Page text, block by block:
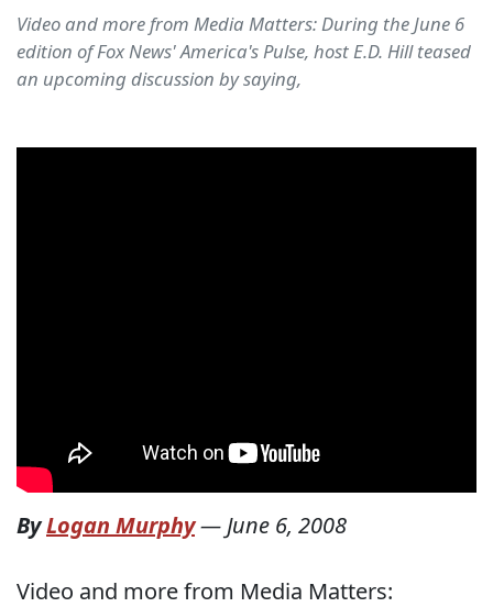
Video and more from Media Matters: During the June 6
edition of Fox News' America's Pulse, host E.D. Hill teased
an upcoming discussion by saying,
ByLogan Murphy— June 6, 2008
Video and more from Media Matters: